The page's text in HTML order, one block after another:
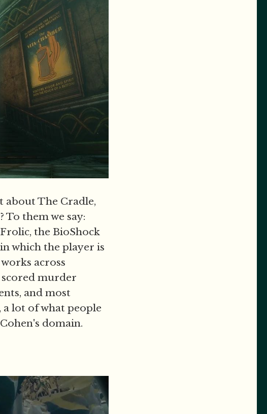
about The Cradle,
To them we say:
the BioShock
which the player is
across
scored murder
and most
a lot of what people
domain.